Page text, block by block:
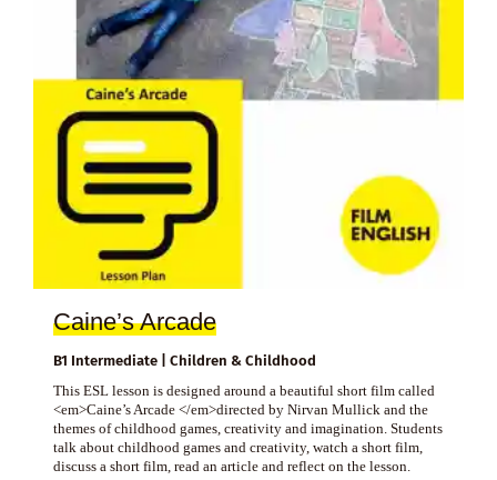
Caine’s Arcade
B1 Intermediate | Children & Childhood
This ESL lesson is designed around a beautiful short film called
<em>Caine’s Arcade </em>directed by Nirvan Mullick and the
themes of childhood games, creativity and imagination. Students
talk about childhood games and creativity, watch a short film,
discuss a short film, read an article and reflect on the lesson.